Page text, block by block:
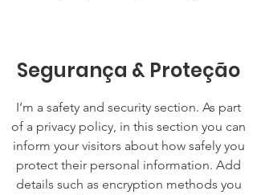
Segurança & Proteção
I’m a safety and security section. As part
of a privacy policy, in this section you can
inform your visitors about how safely you
protect their personal information. Add
details such as encryption methods you